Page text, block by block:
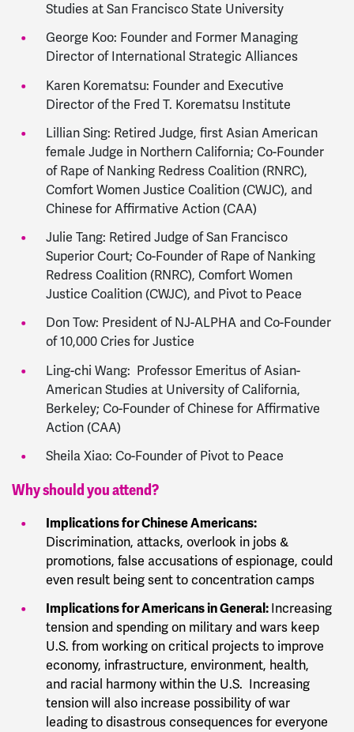
Studies at San Francisco State University
George Koo: Founder and Former Managing
Director of International Strategic Alliances
Karen Korematsu: Founder and Executive
Director of the Fred T. Korematsu Institute
Lillian Sing: Retired Judge, first Asian American
female Judge in Northern California; Co-Founder
of Rape of Nanking Redress Coalition (RNRC),
Comfort Women Justice Coalition (CWJC), and
Chinese for Affirmative Action (CAA)
Julie Tang: Retired Judge of San Francisco
Superior Court; Co-Founder of Rape of Nanking
Redress Coalition (RNRC), Comfort Women
Justice Coalition (CWJC), and Pivot to Peace
Don Tow: President of NJ-ALPHA and Co-Founder
of 10,000 Cries for Justice
Ling-chi Wang: Professor Emeritus of Asian-
American Studies at University of California,
Berkeley; Co-Founder of Chinese for Affirmative
Action (CAA)
Sheila Xiao: Co-Founder of Pivot to Peace
Why should you attend?
Implications for Chinese Americans:
Discrimination, attacks, overlook in jobs &
promotions, false accusations of espionage, could
even result being sent to concentration camps
Implications for Americans in General:Increasing
tension and spending on military and wars keep
U.S. from working on critical projects to improve
economy, infrastructure, environment, health,
and racial harmony within the U.S. Increasing
tension will also increase possibility of war
leading to disastrous consequences for everyone